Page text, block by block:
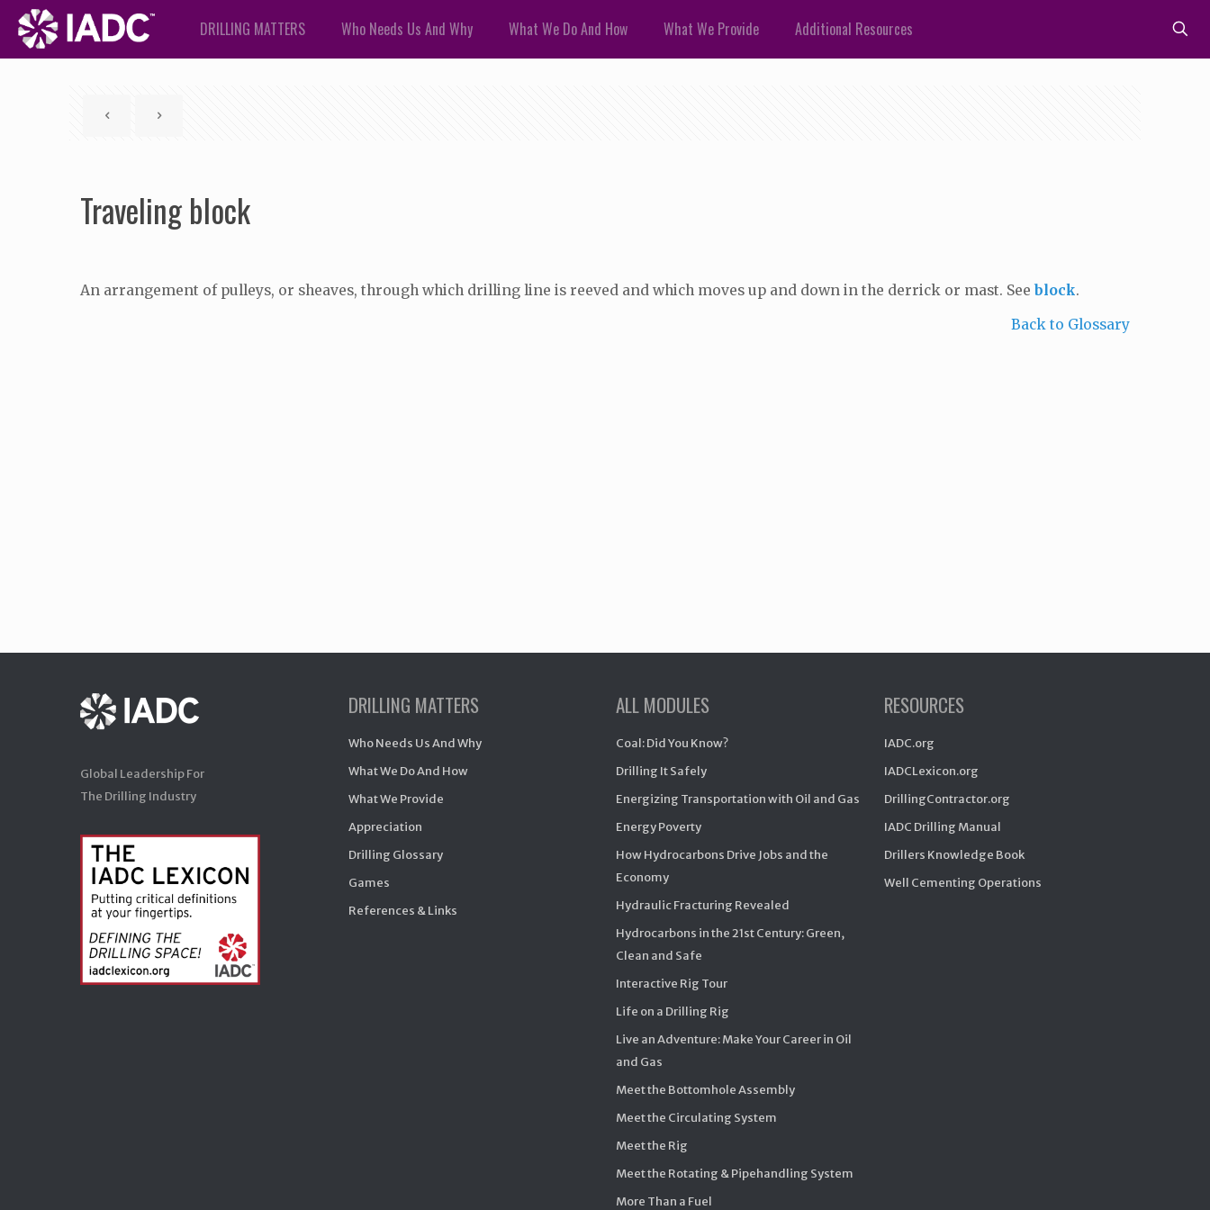
DRILLING MATTERS Who Needs Us And Why What We Do And How What We Provide Additional Resources
Traveling block
An arrangement of pulleys, or sheaves, through which drilling line is reeved and which moves up and down in the derrick or mast. See block.
Back to Glossary
Global Leadership For
The Drilling Industry
DRILLING MATTERS
Who Needs Us And Why
What We Do And How
What We Provide
Appreciation
Drilling Glossary
Games
References & Links
ALL MODULES
Coal: Did You Know?
Drilling It Safely
Energizing Transportation with Oil and Gas
Energy Poverty
How Hydrocarbons Drive Jobs and the
Economy
Hydraulic Fracturing Revealed
Hydrocarbons in the 21st Century: Green,
Clean and Safe
Interactive Rig Tour
Life on a Drilling Rig
Live an Adventure: Make Your Career in Oil
and Gas
Meet the Bottomhole Assembly
Meet the Circulating System
Meet the Rig
Meet the Rotating & Pipehandling System
More Than a Fuel
RESOURCES
IADC.org
IADCLexicon.org
DrillingContractor.org
IADC Drilling Manual
Drillers Knowledge Book
Well Cementing Operations